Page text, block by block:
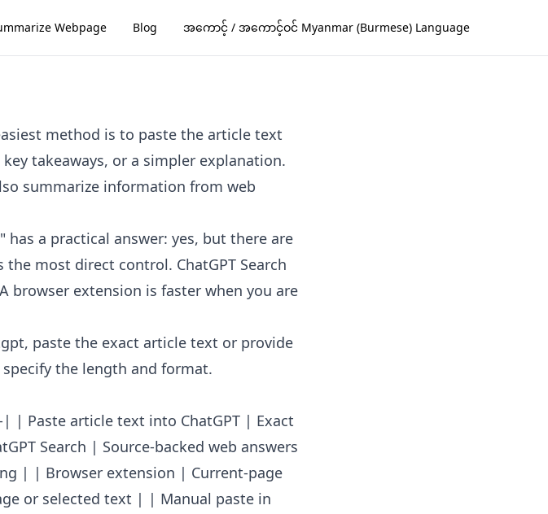
Webpage Blog အကောင့် / အကောင့်ဝင် Myanmar (Burmese) Language
method is to paste the article text
takeaways, or a simpler explanation.
summarize information from web
a practical answer: yes, but there are
most direct control. ChatGPT Search
browser extension is faster when you are
paste the exact article text or provide
specify the length and format.
Paste article text into ChatGPT | Exact
Search | Source-backed web answers
| | Browser extension | Current-page
or selected text | | Manual paste in